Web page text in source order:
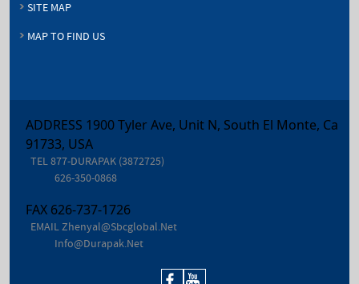
SITE MAP
MAP TO FIND US
ADDRESS 1900 Tyler Ave, Unit N, South El Monte, Ca
91733, USA
TEL877-DURAPAK (3872725)
626-350-0868
FAX 626-737-1726
EMAILZhenyal@sbcglobal.net
Info@durapak.net